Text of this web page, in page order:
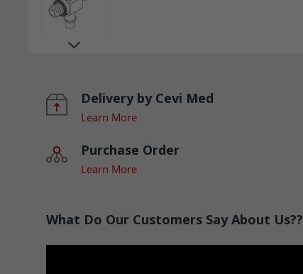
Delivery by Cevi Med
Learn More
Purchase Order
Learn More
What Do Our Customers Say About Us??